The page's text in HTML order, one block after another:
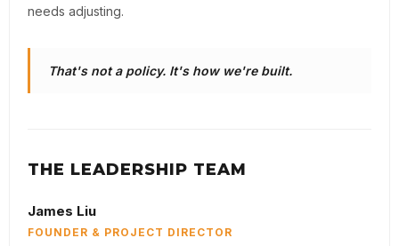
needs adjusting.
That's not a policy. It's how we're built.
THE LEADERSHIP TEAM
James Liu
FOUNDER & PROJECT DIRECTOR